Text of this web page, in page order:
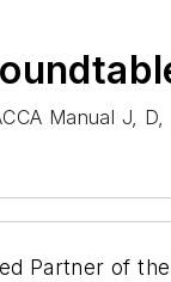
Manual J,
Partner of